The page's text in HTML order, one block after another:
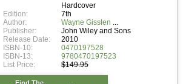
Hardcover
Edition:
7th
Author:
Wayne Gisslen
Publisher:
John Wiley and Sons
Release Date:
2010
ISBN-10:
0470197528
ISBN-13:
9780470197523
List Price:
$149.95